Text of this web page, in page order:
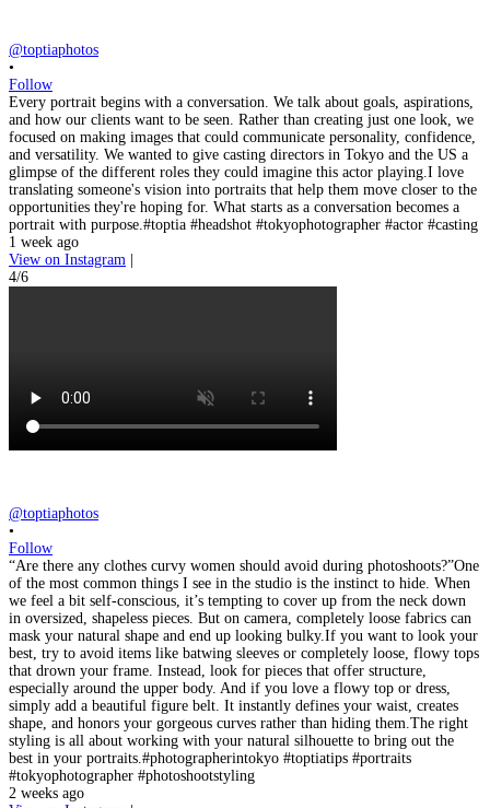
@toptiaphotos
•
Follow
Every portrait begins with a conversation. We talk about goals, aspirations,
and how our clients want to be seen. Rather than creating just one look, we
focused on making images that could communicate personality, confidence,
and versatility. We wanted to give casting directors in Tokyo and the US a
glimpse of the different roles they could imagine this actor playing.I love
translating someone's vision into portraits that help them move closer to the
opportunities they're hoping for. What starts as a conversation becomes a
portrait with purpose.#toptia #headshot #tokyophotographer #actor #casting
1 week ago
View on Instagram
4/6
@toptiaphotos
•
Follow
“Are there any clothes curvy women should avoid during photoshoots?”One
of the most common things I see in the studio is the instinct to hide. When
we feel a bit self-conscious, it’s tempting to cover up from the neck down
in oversized, shapeless pieces. But on camera, completely loose fabrics can
mask your natural shape and end up looking bulky.If you want to look your
best, try to avoid items like batwing sleeves or completely loose, flowy tops
that drown your frame. Instead, look for pieces that offer structure,
especially around the upper body. And if you love a flowy top or dress,
simply add a beautiful figure belt. It instantly defines your waist, creates
shape, and honors your gorgeous curves rather than hiding them.The right
styling is all about working with your natural silhouette to bring out the
best in your portraits.#photographerintokyo #toptiatips #portraits
#tokyophotographer #photoshootstyling
2 weeks ago